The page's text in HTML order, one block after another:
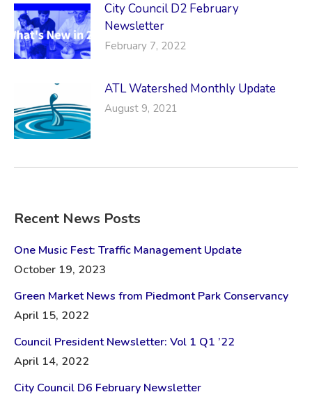
City Council D2 February
Newsletter
February 7, 2022
ATL Watershed Monthly Update
August 9, 2021
Recent News Posts
One Music Fest: Traffic Management Update
October 19, 2023
Green Market News from Piedmont Park Conservancy
April 15, 2022
Council President Newsletter: Vol 1 Q1 ’22
April 14, 2022
City Council D6 February Newsletter